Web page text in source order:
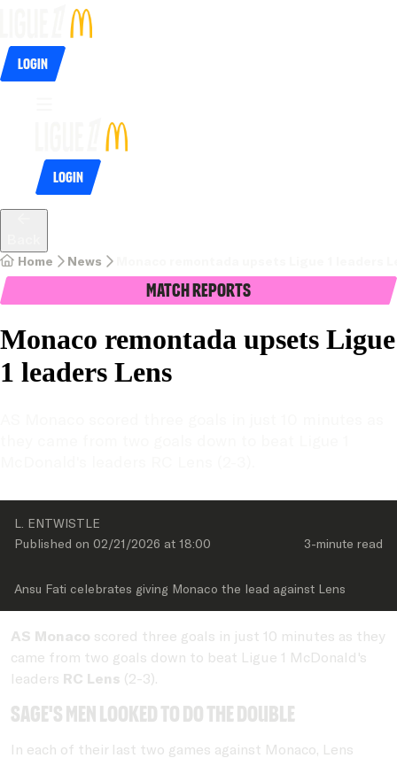
Login
Login
Home News
Match Reports
Monaco remontada upsets Ligue
1 leaders Lens
L. ENTWISTLE
Published on 02/21/2026 at 18:00 3-minute read
Ansu Fati celebrates giving Monaco the lead against Lens
AS Monaco scored three goals in just 10 minutes as they
came from two goals down to beat Ligue 1 McDonald's
leaders RC Lens (2-3).
Sage's men looked to do the double
In each of their last two games against Monaco, Lens